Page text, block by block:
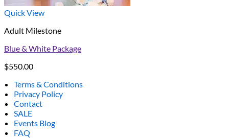
Quick View
Adult Milestone
Blue & White Package
$550.00
Terms & Conditions
Privacy Policy
Contact
SALE
Events Blog
FAQ